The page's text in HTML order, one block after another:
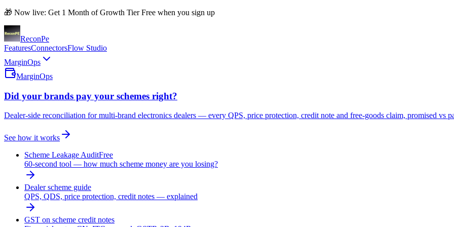
🎁 Now live: Get 1 Month of Growth Tier Free when you sign up
ReconPe
FeaturesConnectorsFlow Studio
MarginOps
MarginOps
Did your brands pay your schemes right?
Dealer-side reconciliation for multi-brand electronics dealers — every QPS, price protection, credit note and free-goods claim, promised vs
See how it works
Scheme Leakage AuditFree
60-second tool — how much scheme money are you losing?
Dealer scheme guide
QPS, QDS, price protection, credit notes — explained
GST on scheme credit notes